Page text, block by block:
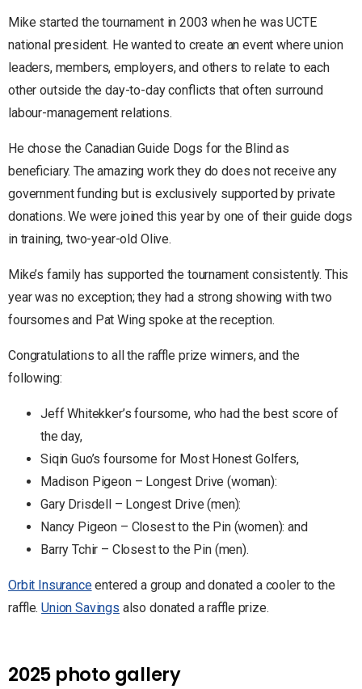
Mike started the tournament in 2003 when he was UCTE
national president. He wanted to create an event where union
leaders, members, employers, and others to relate to each
other outside the day-to-day conflicts that often surround
labour-management relations.
He chose the Canadian Guide Dogs for the Blind as
beneficiary. The amazing work they do does not receive any
government funding but is exclusively supported by private
donations. We were joined this year by one of their guide dogs
in training, two-year-old Olive.
Mike’s family has supported the tournament consistently. This
year was no exception; they had a strong showing with two
foursomes and Pat Wing spoke at the reception.
Congratulations to all the raffle prize winners, and the
following:
Jeff Whitekker’s foursome, who had the best score of
the day,
Siqin Guo’s foursome for Most Honest Golfers,
Madison Pigeon – Longest Drive (woman):
Gary Drisdell – Longest Drive (men):
Nancy Pigeon – Closest to the Pin (women): and
Barry Tchir – Closest to the Pin (men).
Orbit Insuranceentered a group and donated a cooler to the
raffle.Union Savings also donated a raffle prize.
2025 photo gallery